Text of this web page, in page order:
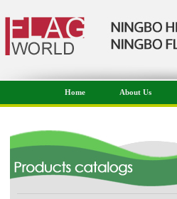
Home About Us